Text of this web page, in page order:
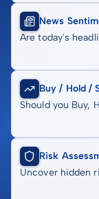
News
Are today's
Buy / Hold /
Should you Buy,
Risk
Uncover hidden